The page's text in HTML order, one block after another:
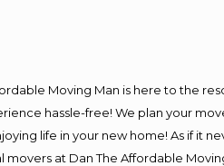
Moving Man is here to the
hassle-free! We plan your
life in your new home! As if it
at Dan The Affordable